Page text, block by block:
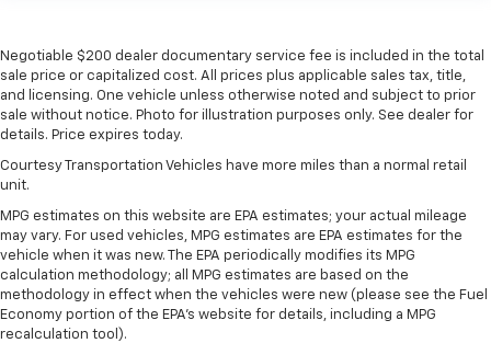
That’s hot. Heated driver and front passenger seat
cushions provide more targeted warmth so you can
get comfortable quicker in cold weather. If you
have lower body pain, you might also be soothed by
the heat while you drive. No matter the weather,
find comfort in heated driver and front passenger
Heated rear seats - That’s hot. Heated rear seats
provide more targeted warmth so passengers can
get comfortable quicker in cold weather. If they
have lower back pain, they might also be soothed
by the heat during the drive. No matter the
weather, find comfort in the heated rear seats.
Negotiable $200 dealer documentary service fee is included in the total
sale price or capitalized cost. All prices plus applicable sales tax, title,
and licensing. One vehicle unless otherwise noted and subject to prior
sale without notice. Photo for illustration purposes only. See dealer for
details. Price expires today.
Courtesy Transportation Vehicles have more miles than a normal retail
unit.
MPG estimates on this website are EPA estimates; your actual mileage
may vary. For used vehicles, MPG estimates are EPA estimates for the
vehicle when it was new. The EPA periodically modifies its MPG
calculation methodology; all MPG estimates are based on the
methodology in effect when the vehicles were new (please see the Fuel
Economy portion of the EPA's website for details, including a MPG
recalculation tool).